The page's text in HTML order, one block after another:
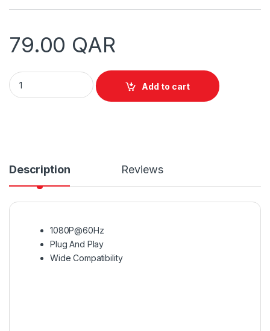
79.00 QAR
Vention VGA to HDMI Converter with Power & Audio 1M
Add to cart
Description Reviews
1080P@60Hz
Plug And Play
Wide Compatibility